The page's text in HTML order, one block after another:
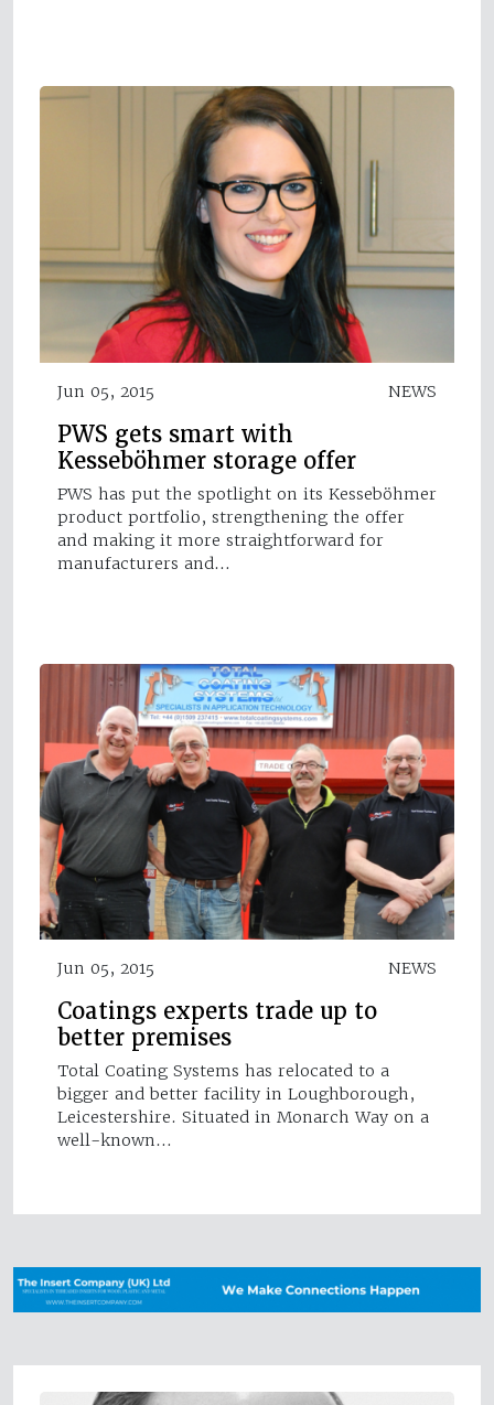
Jun 05, 2015 NEWS
PWS gets smart with
Kesseböhmer storage offer
PWS has put the spotlight on its Kesseböhmer
product portfolio, strengthening the offer
and making it more straightforward for
manufacturers and…
Jun 05, 2015 NEWS
Coatings experts trade up to
better premises
Total Coating Systems has relocated to a
bigger and better facility in Loughborough,
Leicestershire. Situated in Monarch Way on a
well-known…